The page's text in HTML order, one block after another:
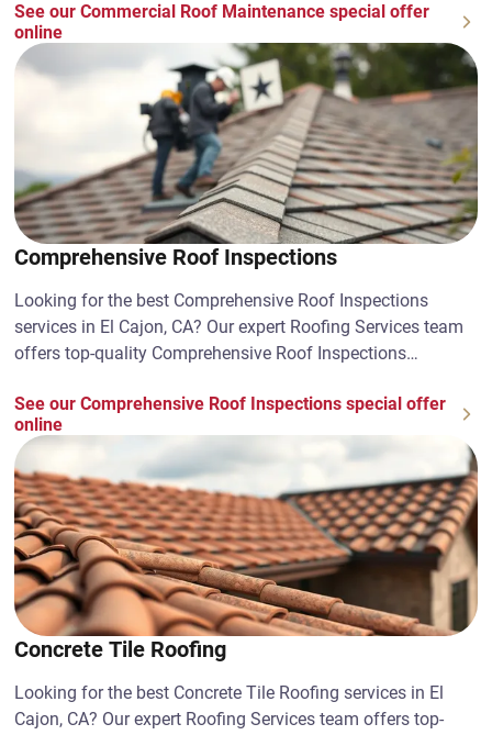
See our Commercial Roof Maintenance special offer
online
Comprehensive Roof Inspections
Looking for the best Comprehensive Roof Inspections
services in El Cajon, CA? Our expert Roofing Services team
offers top-quality Comprehensive Roof Inspections
See our Comprehensive Roof Inspections special offer
online
Concrete Tile Roofing
Looking for the best Concrete Tile Roofing services in El
Cajon, CA? Our expert Roofing Services team offers top-